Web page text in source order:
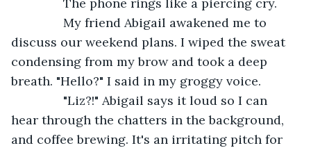
My friend Abigail awakened me to
discuss our weekend plans. I wiped the sweat
condensing from my brow and took a deep
breath. "Hello?" I said in my groggy voice.
"Liz?!" Abigail says it loud so I can
hear through the chatters in the background,
and coffee brewing. It's an irritating pitch for